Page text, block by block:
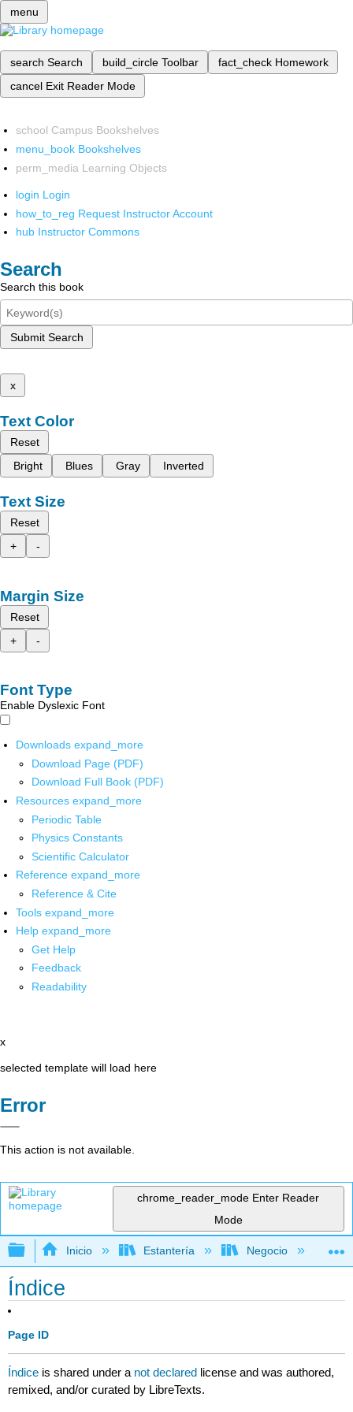
menu
search Search build_circle Toolbar fact_check Homework
cancel Exit Reader Mode
school Campus Bookshelves
menu_book Bookshelves
perm_media Learning Objects
login Login
how_to_reg Request Instructor Account
hub Instructor Commons
Search
Search this book
Submit Search
x
Text Color
Reset
Bright
Blues Gray Inverted
Text Size
Reset
+
-
Margin Size
Reset
+
-
Font Type
Enable Dyslexic Font
Downloads expand_more
Download Page (PDF)
Download Full Book (PDF)
Resources expand_more
Periodic Table
Physics Constants
Scientific Calculator
Reference expand_more
Reference & Cite
Tools expand_more
Help expand_more
Get Help
Feedback
Readability
x
selected template will load here
Error
This action is not available.
chrome_reader_mode Enter Reader
Mode
Expandir/contraer jerarquía global
Inicio Estantería Negocio
Índice
Page ID
Índice is shared under a not declared license and was authored,
remixed, and/or curated by LibreTexts.